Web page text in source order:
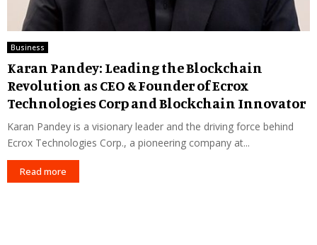
Business
Karan Pandey: Leading the Blockchain
Revolution as CEO & Founder of Ecrox
Technologies Corp and Blockchain Innovator
Karan Pandey is a visionary leader and the driving force behind
Ecrox Technologies Corp., a pioneering company at...
Read more